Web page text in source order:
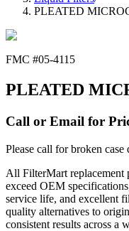
PLEATED
FMC #05-4115
PLEATED
Call or Email for
Please call for broken case
All FilterMart replacement
exceed OEM
service life, and excellent
quality alternatives to
consistent results across a